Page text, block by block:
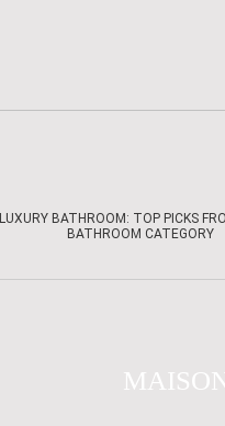
LUXURY BATHROOM: TOP PICKS
BATHROOM CATEGORY